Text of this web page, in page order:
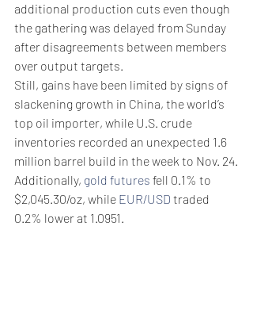
additional production cuts even though
the gathering was delayed from Sunday
after disagreements between members
over output targets.
Still, gains have been limited by signs of
slackening growth in China, the world’s
top oil importer, while U.S. crude
inventories recorded an unexpected 1.6
million barrel build in the week to Nov. 24.
Additionally, gold futures fell 0.1% to
$2,045.30/oz, while EUR/USD traded
0.2% lower at 1.0951.